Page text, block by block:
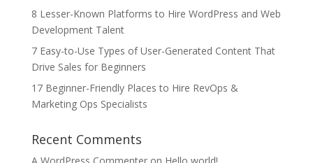
8 Lesser-Known Platforms to Hire WordPress and Web
Development Talent
7 Easy-to-Use Types of User-Generated Content That
Drive Sales for Beginners
17 Beginner-Friendly Places to Hire RevOps &
Marketing Ops Specialists
Recent Comments